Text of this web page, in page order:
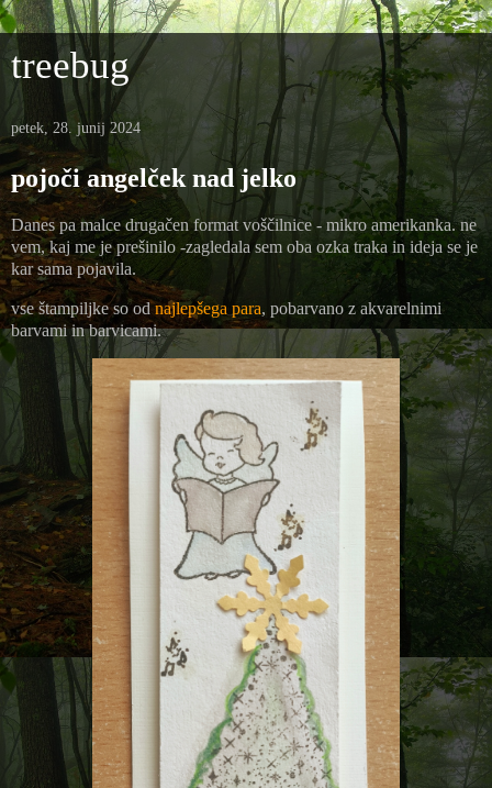
treebug
petek, 28. junij 2024
pojoči angelček nad jelko
Danes pa malce drugačen format voščilnice - mikro amerikanka. ne
vem, kaj me je prešinilo -zagledala sem oba ozka traka in ideja se je
kar sama pojavila.
vse štampiljke so odnajlepšega para, pobarvano z akvarelnimi
barvami in barvicami.